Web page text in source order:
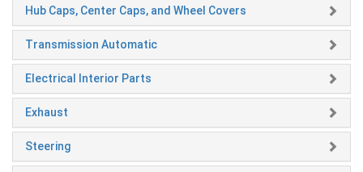
Hub Caps, Center Caps, and Wheel Covers
Transmission Automatic
Electrical Interior Parts
Exhaust
Steering